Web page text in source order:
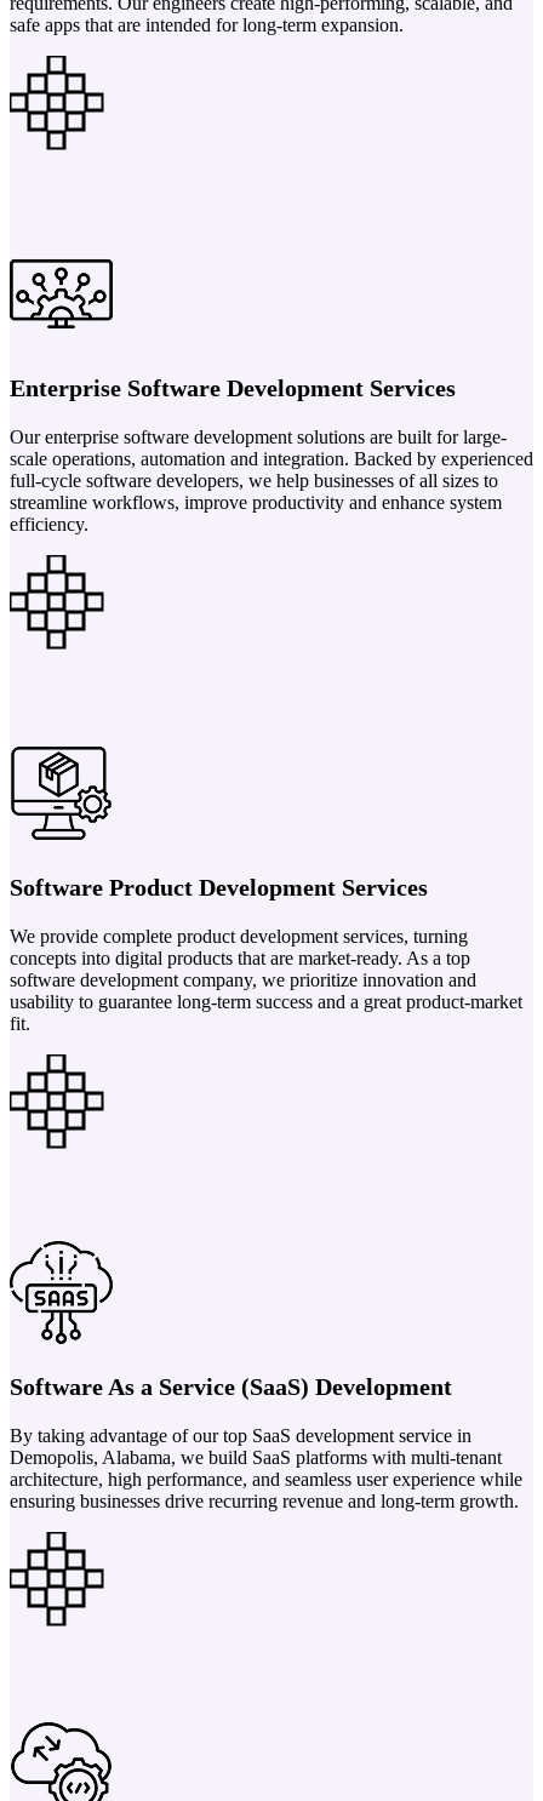
safe apps that are intended for long-term expansion.
Enterprise Software Development Services
Our enterprise software development solutions are built for large-
scale operations, automation and integration. Backed by experienced
full-cycle software developers, we help businesses of all sizes to
streamline workflows, improve productivity and enhance system
efficiency.
Software Product Development Services
We provide complete product development services, turning
concepts into digital products that are market-ready. As a top
software development company, we prioritize innovation and
usability to guarantee long-term success and a great product-market
fit.
Software As a Service (SaaS) Development
By taking advantage of our top SaaS development service in
Demopolis, Alabama, we build SaaS platforms with multi-tenant
architecture, high performance, and seamless user experience while
ensuring businesses drive recurring revenue and long-term growth.